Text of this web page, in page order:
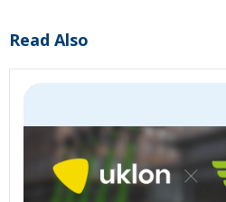
Read Also